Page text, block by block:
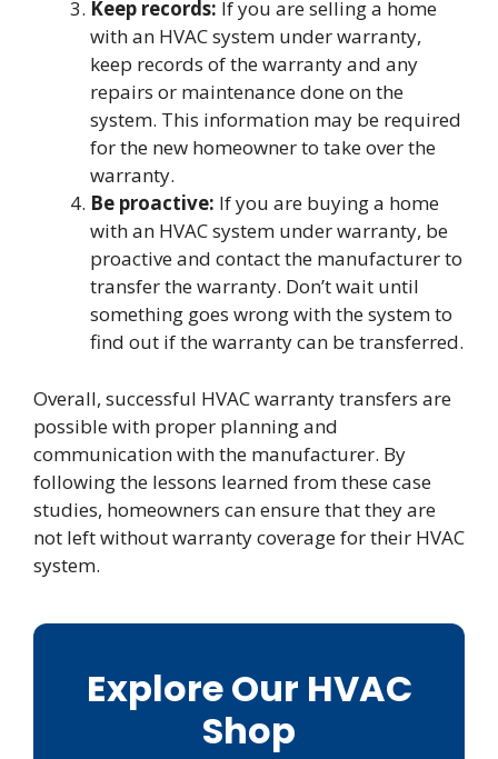
Keep records: If you are selling a home
with an HVAC system under warranty,
keep records of the warranty and any
repairs or maintenance done on the
system. This information may be required
for the new homeowner to take over the
warranty.
Be proactive: If you are buying a home
with an HVAC system under warranty, be
proactive and contact the manufacturer to
transfer the warranty. Don’t wait until
something goes wrong with the system to
find out if the warranty can be transferred.
Overall, successful HVAC warranty transfers are
possible with proper planning and
communication with the manufacturer. By
following the lessons learned from these case
studies, homeowners can ensure that they are
not left without warranty coverage for their HVAC
system.
Explore Our HVAC
Shop